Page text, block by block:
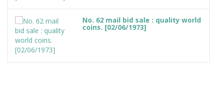
No. 62 mail bid sale : quality world
coins. [02/06/1973]